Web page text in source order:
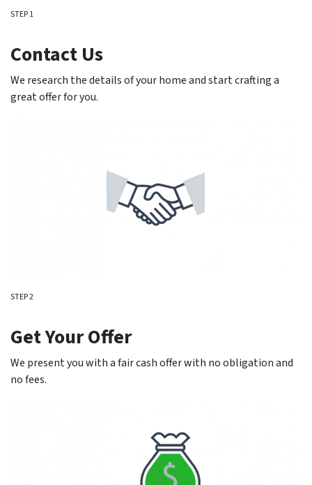
STEP 1
Contact Us
We research the details of your home and start crafting a
great offer for you.
STEP 2
Get Your Offer
We present you with a fair cash offer with no obligation and
no fees.